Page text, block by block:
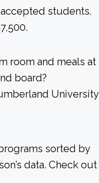
students.
room and meals at
board?
University
sorted by
data. Check out